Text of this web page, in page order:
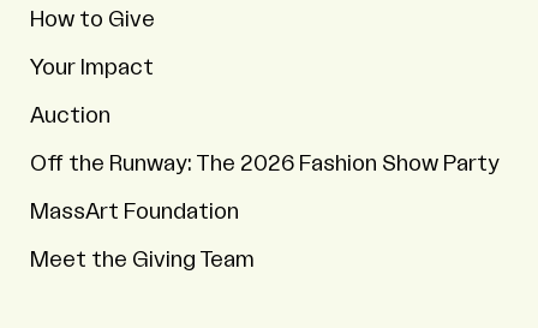
How to Give
Your Impact
Auction
Off the Runway: The 2026 Fashion Show Party
MassArt Foundation
Meet the Giving Team